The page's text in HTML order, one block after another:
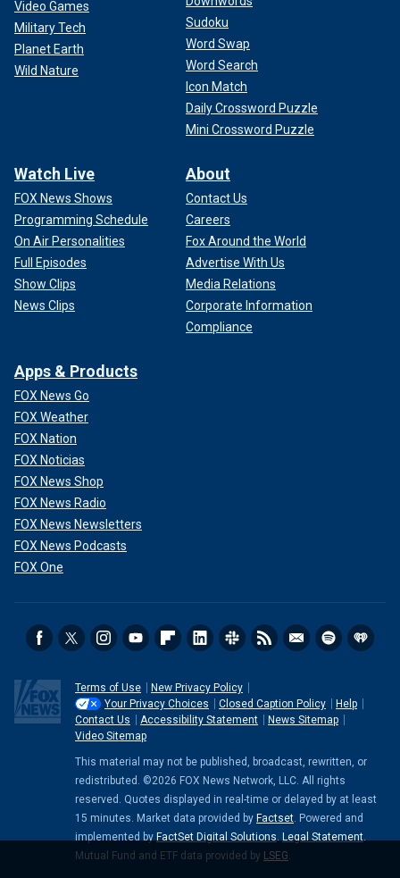
Video Games
Military Tech
Planet Earth
Wild Nature
Sudoku
Word Swap
Word Search
Icon Match
Daily Crossword Puzzle
Mini Crossword Puzzle
Watch Live
FOX News Shows
Programming Schedule
On Air Personalities
Full Episodes
Show Clips
News Clips
About
Contact Us
Careers
Fox Around the World
Advertise With Us
Media Relations
Corporate Information
Compliance
Apps & Products
FOX News Go
FOX Weather
FOX Nation
FOX Noticias
FOX News Shop
FOX News Radio
FOX News Newsletters
FOX News Podcasts
FOX One
Terms of Use
New Privacy Policy
Your Privacy Choices
Closed Caption Policy
Help
Contact Us
Accessibility Statement
News Sitemap
Video Sitemap
This material may not be published, broadcast, rewritten, or
redistributed. ©2026 FOX News Network, LLC. All rights
reserved. Quotes displayed in real-time or delayed by at least
15 minutes. Market data provided by Factset . Powered and
implemented by FactSet Digital Solutions Legal Statement
Mutual Fund and ETF data provided by LSEG